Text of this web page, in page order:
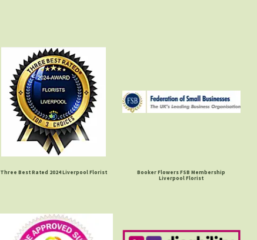
Three Best Rated 2024 Liverpool Florist
Booker Flowers FSB Membership
Liverpool Florist